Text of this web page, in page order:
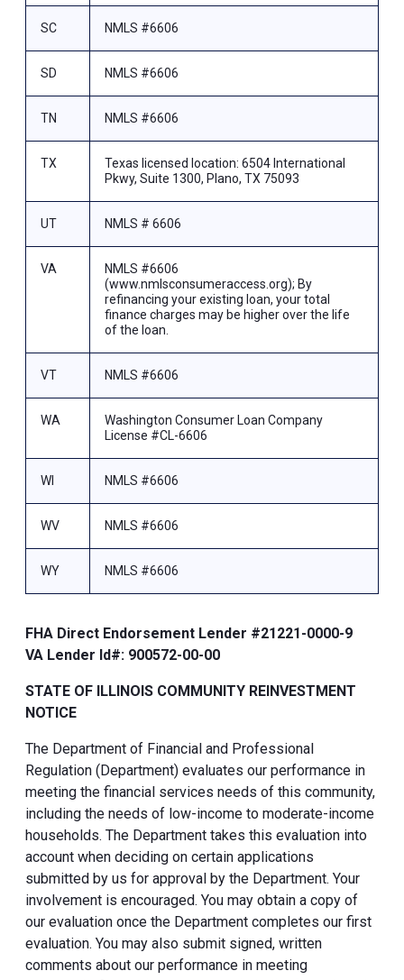
SC NMLS #6606
SD NMLS #6606
TN NMLS #6606
TX
Texas licensed location: 6504 International
Pkwy, Suite 1300, Plano, TX 75093
UT NMLS # 6606
VA
NMLS #6606
(www.nmlsconsumeraccess.org); By
refinancing your existing loan, your total
finance charges may be higher over the life
of the loan.
VT NMLS #6606
WA
Washington Consumer Loan Company
License #CL-6606
WI NMLS #6606
WV NMLS #6606
WY NMLS #6606
FHA Direct Endorsement Lender #21221-0000-9
VA Lender Id#: 900572-00-00
STATE OF ILLINOIS COMMUNITY REINVESTMENT
NOTICE
The Department of Financial and Professional
Regulation (Department) evaluates our performance in
meeting the financial services needs of this community,
including the needs of low-income to moderate-income
households. The Department takes this evaluation into
account when deciding on certain applications
submitted by us for approval by the Department. Your
involvement is encouraged. You may obtain a copy of
our evaluation once the Department completes our first
evaluation. You may also submit signed, written
comments about our performance in meeting